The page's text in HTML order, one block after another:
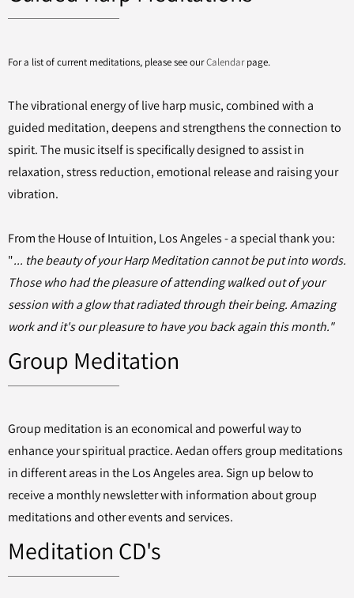
For a list of current meditations, please see ourCalendarpage.
The vibrational energy of live harp music, combined with a
guided meditation, deepens and strengthens the connection to
spirit. The music itself is specifically designed to assist in
relaxation, stress reduction, emotional release and raising your
vibration.
From the House of Intuition, Los Angeles - a special thank you:
"... the beauty of your Harp Meditation cannot be put into words.
Those who had the pleasure of attending walked out of your
session with a glow that radiated through their being. Amazing
work and it's our pleasure to have you back again this month."
Group Meditation
Group meditation is an economical and powerful way to
enhance your spiritual practice. Aedan offers group meditations
in different areas in the Los Angeles area. Sign up below to
receive a monthly newsletter with information about group
meditations and other events and services.
Meditation CD's